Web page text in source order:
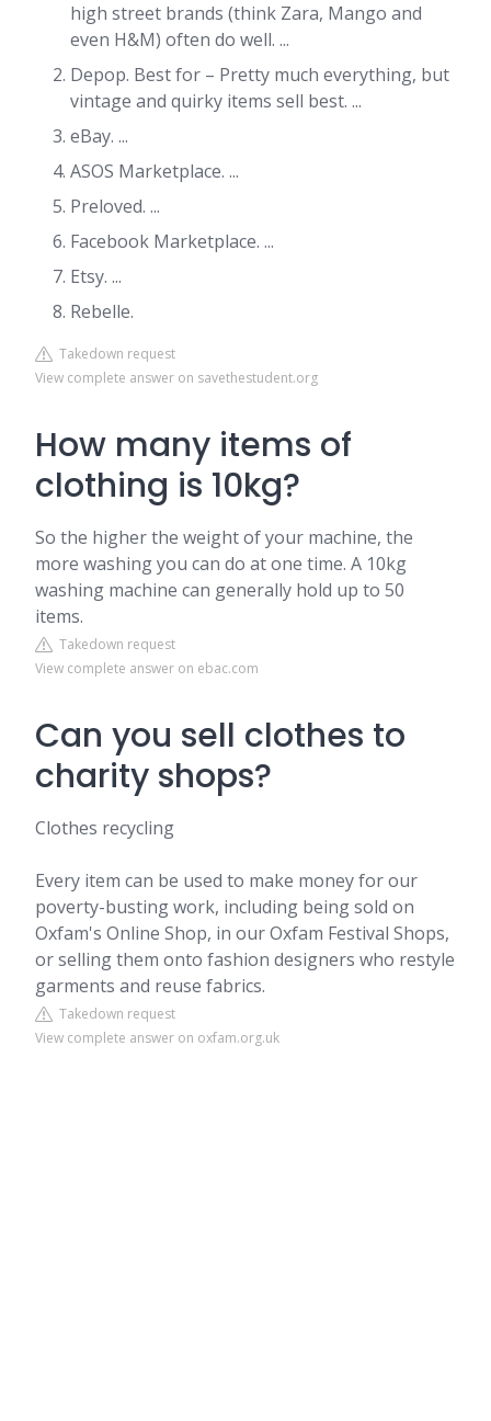
high street brands (think Zara, Mango and
even H&M) often do well. ...
Depop. Best for – Pretty much everything, but
vintage and quirky items sell best. ...
eBay. ...
ASOS Marketplace. ...
Preloved. ...
Facebook Marketplace. ...
Etsy. ...
Rebelle.
Takedown request
View complete answer on savethestudent.org
How many items of
clothing is 10kg?
So the higher the weight of your machine, the
more washing you can do at one time. A 10kg
washing machine can generally hold up to 50
items.
Takedown request
View complete answer on ebac.com
Can you sell clothes to
charity shops?
Clothes recycling
Every item can be used to make money for our
poverty-busting work, including being sold on
Oxfam's Online Shop, in our Oxfam Festival Shops,
or selling them onto fashion designers who restyle
garments and reuse fabrics.
Takedown request
View complete answer on oxfam.org.uk